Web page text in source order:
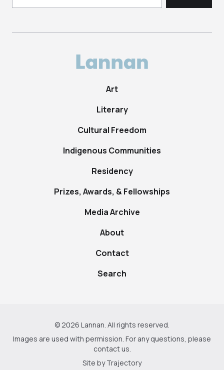
Art
Literary
Cultural Freedom
Indigenous Communities
Residency
Prizes, Awards, & Fellowships
Media Archive
About
Contact
Search
© 2026 Lannan. All rights reserved.
Images are used with permission. For any questions, please
contact us.
Site byTrajectory